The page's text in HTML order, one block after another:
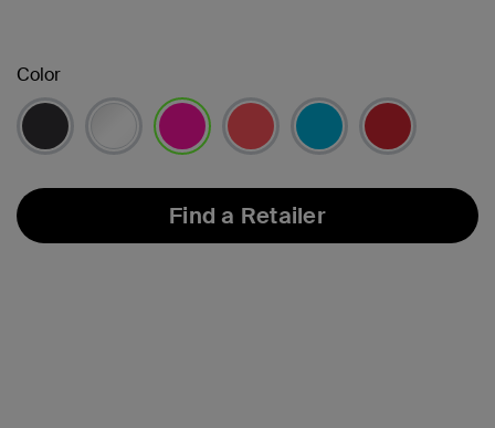
Color
Find a Retailer